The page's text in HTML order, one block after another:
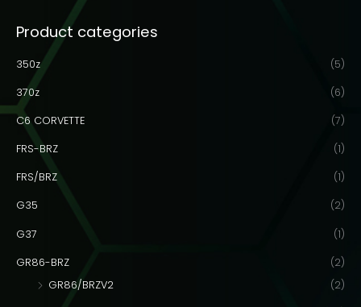
r
c
f
o
r
Product categories
350z (5)
370z (6)
C6 CORVETTE (7)
FRS-BRZ (1)
FRS/BRZ (1)
G35 (2)
G37 (1)
GR86-BRZ
(2)
GR86/BRZV2
(2)